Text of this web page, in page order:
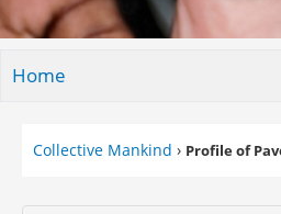
Home
Collective Mankind › Profile of